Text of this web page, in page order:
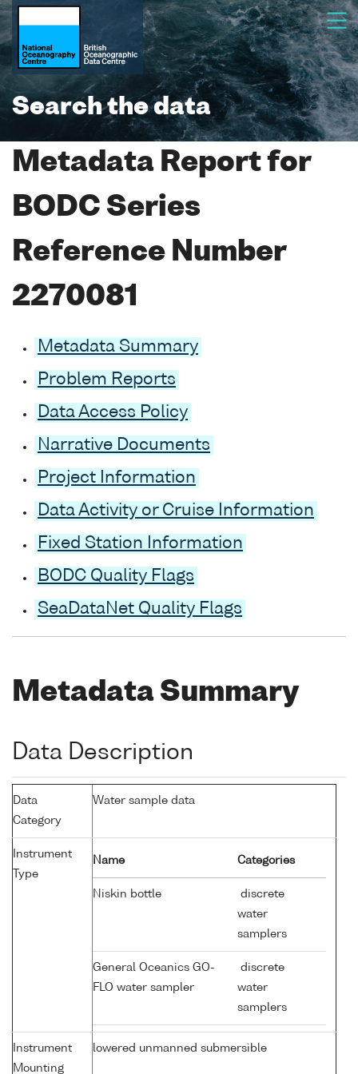
Search the data
Metadata Report for
BODC Series
Reference Number
2270081
Metadata Summary
Problem Reports
Data Access Policy
Narrative Documents
Project Information
Data Activity or Cruise Information
Fixed Station Information
BODC Quality Flags
SeaDataNet Quality Flags
Metadata Summary
Data Description
Data
Category
Water sample data
Instrument
Type
Name Categories
Niskin bottle
discrete
water
samplers
General Oceanics GO-
FLO water sampler
discrete
water
samplers
Instrument
Mounting
lowered unmanned submersible